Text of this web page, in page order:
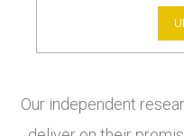
Our independent